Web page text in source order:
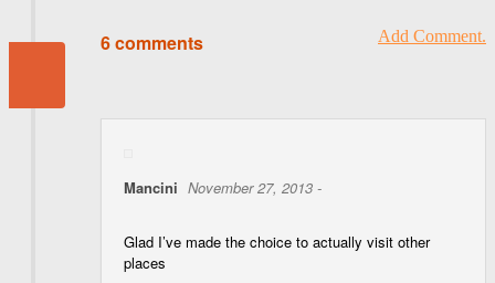
6 comments Add Comment.
Mancini November 27, 2013 -
Glad I’ve made the choice to actually visit other
places